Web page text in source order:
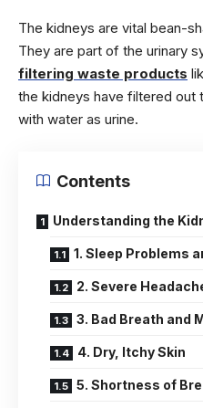
The kidneys are vital bean-
They are part of the urinary
filtering waste products
the kidneys have filtered out
with water as urine.
Contents
Understanding the
1. Sleep Problems
2. Severe
3. Bad Breath and
4. Dry, Itchy Skin
5. Shortness of